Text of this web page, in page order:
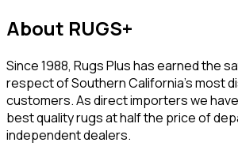
About RUGS+
Since 1988, Rugs Plus has earned the
respect of Southern California’s most
customers. As direct importers we
best quality rugs at half the price of
independent dealers.